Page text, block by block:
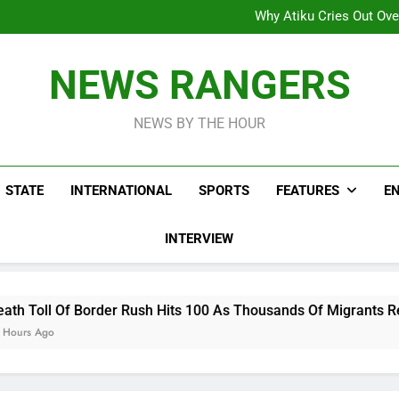
Freezing Of Osun
ICPC Uncovers Two
Freezing Of Osun
ICPC Uncovers Two
NEWS RANGERS
NEWS BY THE HOUR
STATE INTERNATIONAL SPORTS FEATURES
INTERVIEW
Hits 100 As Thousands Of Migrants Remain In Spanish